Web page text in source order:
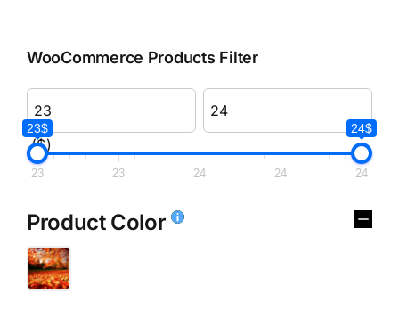
WooCommerce Products Filter
($)
23$ 24$
23 23 24 24 24
Product Color